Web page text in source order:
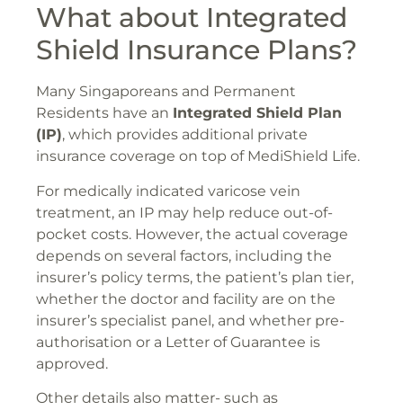
What about Integrated
Shield Insurance Plans?
Many Singaporeans and Permanent
Residents have an Integrated Shield Plan
(IP), which provides additional private
insurance coverage on top of MediShield Life.
For medically indicated varicose vein
treatment, an IP may help reduce out-of-
pocket costs. However, the actual coverage
depends on several factors, including the
insurer’s policy terms, the patient’s plan tier,
whether the doctor and facility are on the
insurer’s specialist panel, and whether pre-
authorisation or a Letter of Guarantee is
approved.
Other details also matter- such as